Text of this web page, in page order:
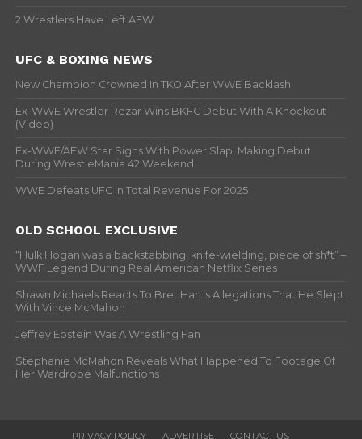
2 Wrestlers Have Left AEW
UFC & BOXING NEWS
New Champion Crowned In TKO After WWE Backlash
Ex-WWE Wrestler Rezar Wins BKFC Debut With A Knockout
(Video)
Ex-WWE/AEW Star Signs With Power Slap, Making Debut
During WrestleMania 42 Weekend
WWE Defeats UFC In Total Revenue For 2025
OLD SCHOOL EXCLUSIVE
“Hulk Hogan was a backstabbing, knife-wielding, piece of sh*t” –
WWF Legend During Real American Netflix Series
Shawn Michaels Reacts To Bret Hart’s Allegations That He Slept
With Vince McMahon
Jeffrey Epstein Was A Wrestling Fan
Stephanie McMahon Reveals What Happened To Footage Of
Her Wardrobe Malfunctions
PRIVACY POLICY ADVERTISE CONTACT US